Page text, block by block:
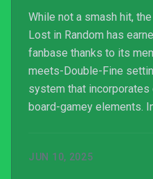
While not a smash hit,
Lost in Random has
fanbase thanks to its
meets-Double-Fine
system that incorporates
board-gamey elements.
rather charming little
JUN 10, 2025